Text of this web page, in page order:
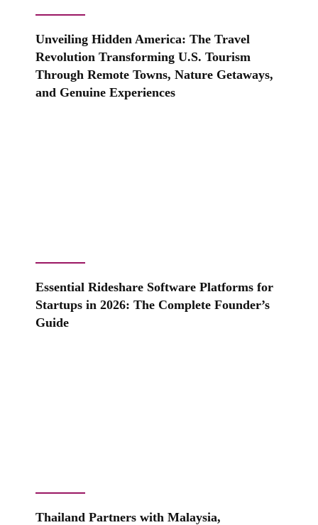
Unveiling Hidden America: The Travel
Revolution Transforming U.S. Tourism
Through Remote Towns, Nature Getaways,
and Genuine Experiences
Essential Rideshare Software Platforms for
Startups in 2026: The Complete Founder’s
Guide
Thailand Partners with Malaysia,